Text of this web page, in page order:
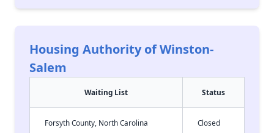
Housing Authority of Winston-
Salem
Waiting List Status
Forsyth County, North Carolina Closed